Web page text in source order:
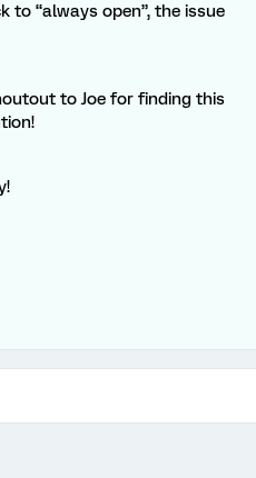
to “always open”, the issue
to Joe for finding this